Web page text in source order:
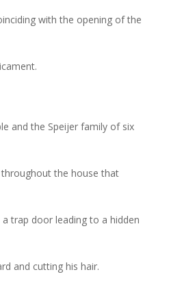
with the opening of the
and the Speijer family of six
the house that
trap door leading to a hidden
and cutting his hair.